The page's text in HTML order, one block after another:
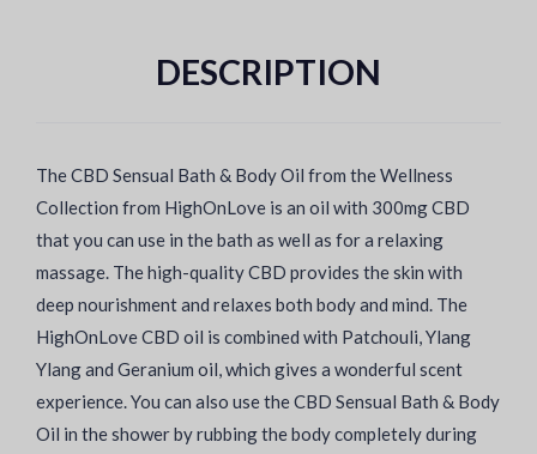
DESCRIPTION
The CBD Sensual Bath & Body Oil from the Wellness
Collection from HighOnLove is an oil with 300mg CBD
that you can use in the bath as well as for a relaxing
massage. The high-quality CBD provides the skin with
deep nourishment and relaxes both body and mind. The
HighOnLove CBD oil is combined with Patchouli, Ylang
Ylang and Geranium oil, which gives a wonderful scent
experience. You can also use the CBD Sensual Bath & Body
Oil in the shower by rubbing the body completely during